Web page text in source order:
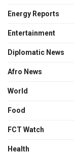
Energy Reports
Entertainment
Diplomatic News
Afro News
World
Food
FCT Watch
Health